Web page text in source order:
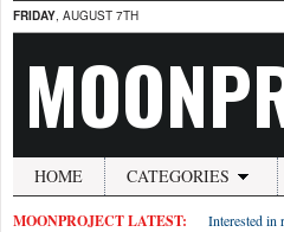
FRIDAY, AUGUST 7TH
HOME CATEGORIES
MOONPROJECT LATEST: Interested in